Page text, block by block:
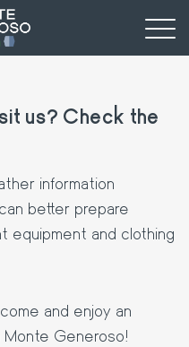
us? Check the
information
better prepare
equipment and clothing
and enjoy an
Generoso!